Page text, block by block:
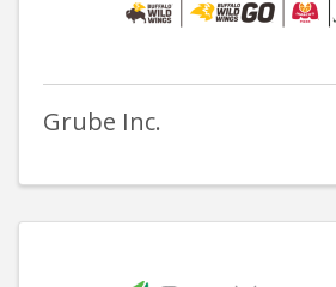
Grube Inc.